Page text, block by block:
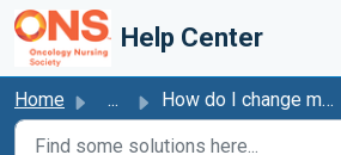
Skip to main content
Help Center
Home ... How do I change my name with ONS?